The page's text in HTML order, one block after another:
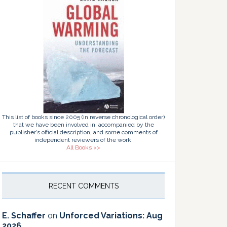
This list of books since 2005 (in reverse chronological order)
that we have been involved in, accompanied by the
publisher’s official description, and some comments of
independent reviewers of the work.
All Books >>
RECENT COMMENTS
E. Schaffer on Unforced Variations: Aug